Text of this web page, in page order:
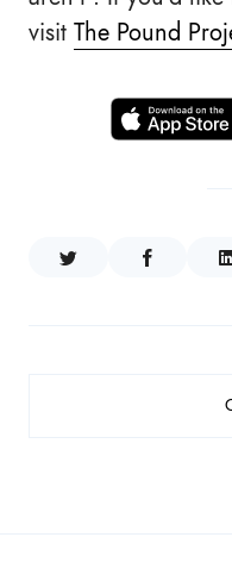
visit The Pound